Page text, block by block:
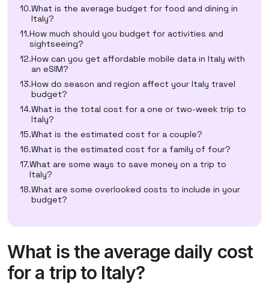
What is the average budget for food and dining in
Italy?
How much should you budget for activities and
sightseeing?
How can you get affordable mobile data in Italy with
an eSIM?
How do season and region affect your Italy travel
budget?
What is the total cost for a one or two-week trip to
Italy?
What is the estimated cost for a couple?
What is the estimated cost for a family of four?
What are some ways to save money on a trip to
Italy?
What are some overlooked costs to include in your
budget?
What is the average daily cost
for a trip to Italy?